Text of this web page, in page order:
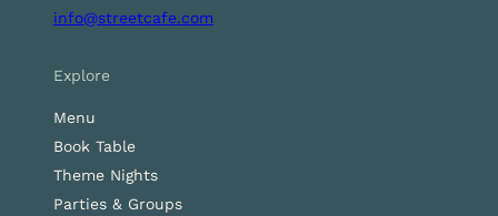
info@streetcafe.com
Explore
Menu
Book Table
Theme Nights
Parties & Groups